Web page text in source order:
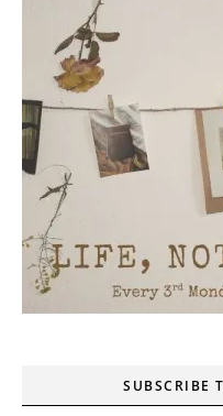
SUBSCRIBE